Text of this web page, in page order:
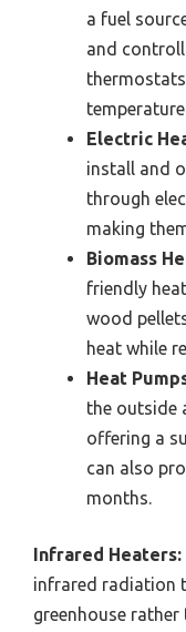
a fuel
and
Electric
install and
through
making
Biomass
friendly
wood
heat while
Heat
the outside
offering a
can also
months.
Infrared Heaters:
infrared radiation
greenhouse